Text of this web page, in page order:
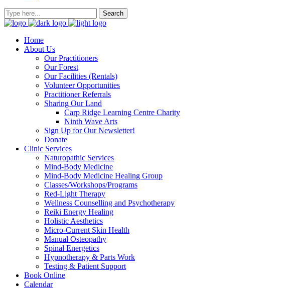
Home
About Us
Our Practitioners
Our Forest
Our Facilities (Rentals)
Volunteer Opportunities
Practitioner Referrals
Sharing Our Land
Carp Ridge Learning Centre Charity
Ninth Wave Arts
Sign Up for Our Newsletter!
Donate
Clinic Services
Naturopathic Services
Mind-Body Medicine
Mind-Body Medicine Healing Group
Classes/Workshops/Programs
Red-Light Therapy
Wellness Counselling and Psychotherapy
Reiki Energy Healing
Holistic Aesthetics
Micro-Current Skin Health
Manual Osteopathy
Spinal Energetics
Hypnotherapy & Parts Work
Testing & Patient Support
Book Online
Calendar